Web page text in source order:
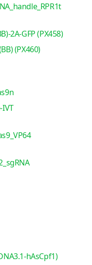
2A-GFP (PX458)
(PX460)
IVT
hAsCpf1)